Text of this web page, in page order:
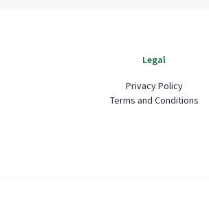
Legal
Privacy Policy
Terms and Conditions